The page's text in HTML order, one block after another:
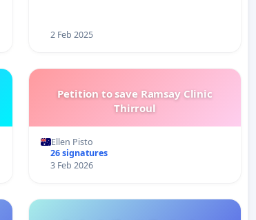
2 Feb 2025
Petition to save Ramsay Clinic
Thirroul
Ellen Pisto
26 signatures
3 Feb 2026